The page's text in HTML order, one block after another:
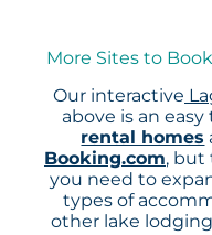
More Sites to
Our interactive
above is an
rental homes
Booking.com, but
you need to
types of
other lake